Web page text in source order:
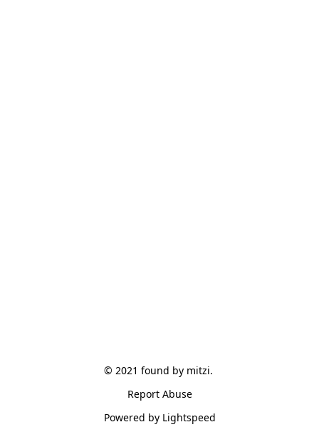
© 2021 found by mitzi.
Report Abuse
Powered by Lightspeed